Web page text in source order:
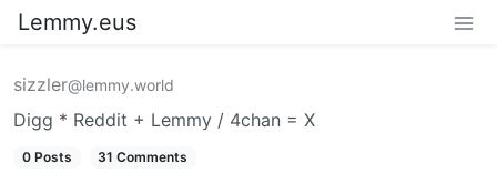
Lemmy.eus
sizzler@lemmy.world
Digg * Reddit + Lemmy / 4chan = X
0 Posts 31 Comments